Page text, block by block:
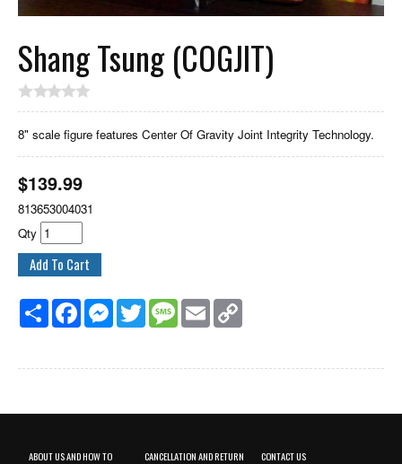
Shang Tsung (COGJIT)
8" scale figure features Center Of Gravity Joint Integrity Technology.
$139.99
813653004031
Qty
Share FacebookMessenger
Twitter MessageEmail
ABOUT US AND HOW TO
CANCELLATION AND RETURN
CONTACT US